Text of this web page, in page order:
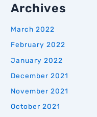
Archives
March 2022
February 2022
January 2022
December 2021
November 2021
October 2021